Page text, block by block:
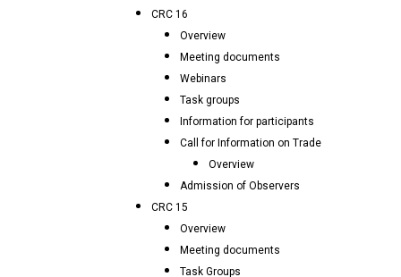
CRC 16
Overview
Meeting documents
Webinars
Task groups
Information for participants
Call for Information on Trade
Overview
Admission of Observers
CRC 15
Overview
Meeting documents
Task Groups